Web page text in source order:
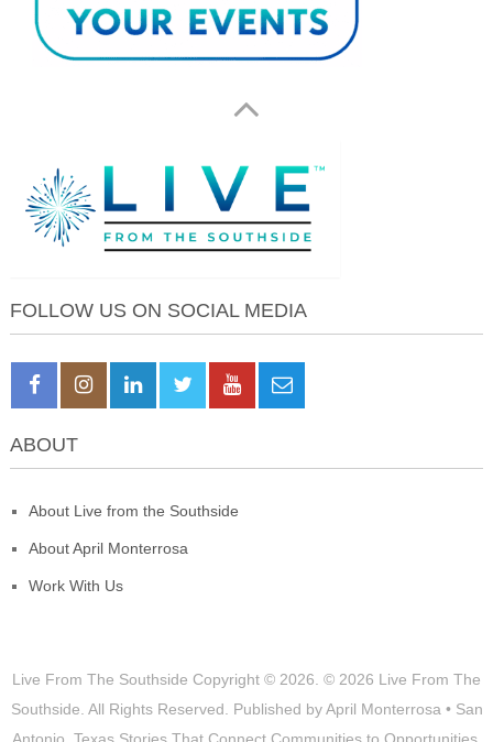
FOLLOW US ON SOCIAL MEDIA
ABOUT
About Live from the Southside
About April Monterrosa
Work With Us
Live From The Southside Copyright © 2026. © 2026 Live From The
Southside. All Rights Reserved. Published by April Monterrosa • San